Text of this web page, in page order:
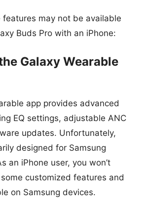
features may not be available
Buds Pro with an iPhone:
Galaxy Wearable
app provides advanced
EQ settings, adjustable ANC
updates. Unfortunately,
designed for Samsung
an iPhone user, you won’t
customized features and
on Samsung devices.